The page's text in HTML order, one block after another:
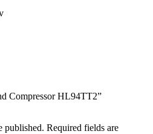
Compressor HL94TT2”
published. Required fields are